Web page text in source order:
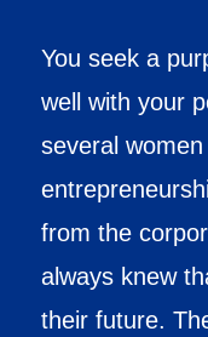
You seek a
well with your
several
from the
always knew
their future.